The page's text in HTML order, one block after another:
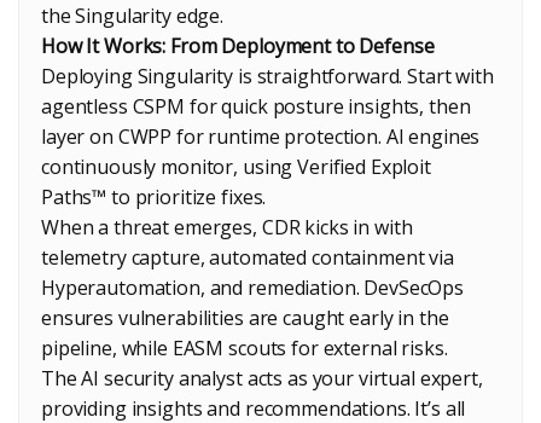
the Singularity edge.
How It Works: From Deployment to Defense
Deploying Singularity is straightforward. Start with
agentless CSPM for quick posture insights, then
layer on CWPP for runtime protection. AI engines
continuously monitor, using Verified Exploit
Paths™ to prioritize fixes.
When a threat emerges, CDR kicks in with
telemetry capture, automated containment via
Hyperautomation, and remediation. DevSecOps
ensures vulnerabilities are caught early in the
pipeline, while EASM scouts for external risks.
The AI security analyst acts as your virtual expert,
providing insights and recommendations. It’s all